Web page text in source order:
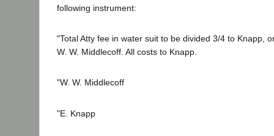
following instrument:
"Total Atty fee in water suit to be divided 3/4 to Knapp,
W. W. Middlecoff. All costs to Knapp.
"W. W. Middlecoff
"E. Knapp